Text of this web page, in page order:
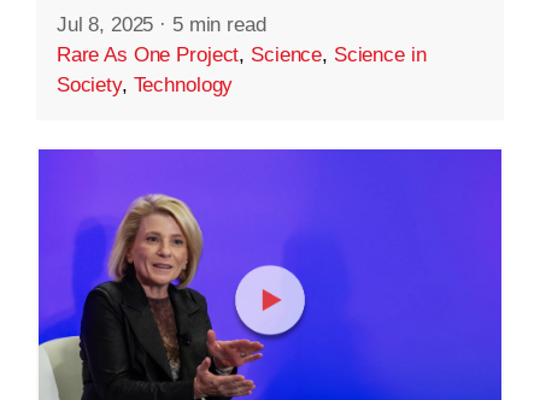
Jul 8, 2025 · 5 min read
Rare As One Project, Science, Science in
Society, Technology